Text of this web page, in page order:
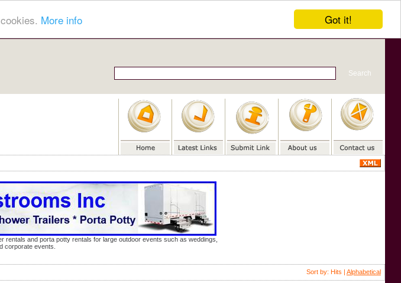
Got it!
More info
and porta potty rentals for large outdoor events such as weddings,
corporate events.
Sort by: Hits | Alphabetical